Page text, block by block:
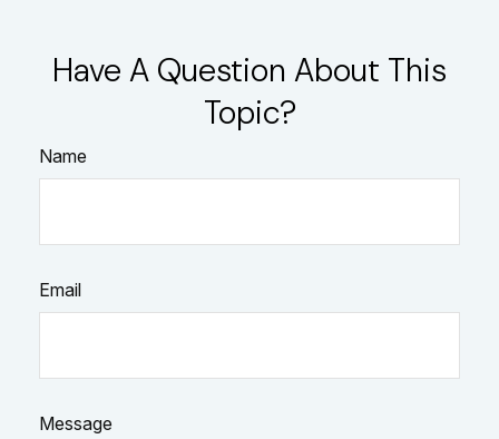
Have A Question About This
Topic?
Name
Email
Message